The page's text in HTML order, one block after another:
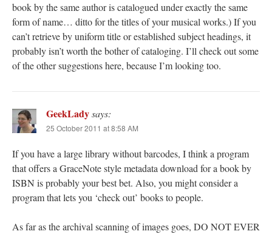
book by the same author is catalogued under exactly the same
form of name… ditto for the titles of your musical works.) If you
can’t retrieve by uniform title or established subject headings, it
probably isn’t worth the bother of cataloging. I’ll check out some
of the other suggestions here, because I’m looking too.
GeekLadysays:
25 October 2011 at 8:58 AM
If you have a large library without barcodes, I think a program
that offers a GraceNote style metadata download for a book by
ISBN is probably your best bet. Also, you might consider a
program that lets you ‘check out’ books to people.
As far as the archival scanning of images goes, DO NOT EVER